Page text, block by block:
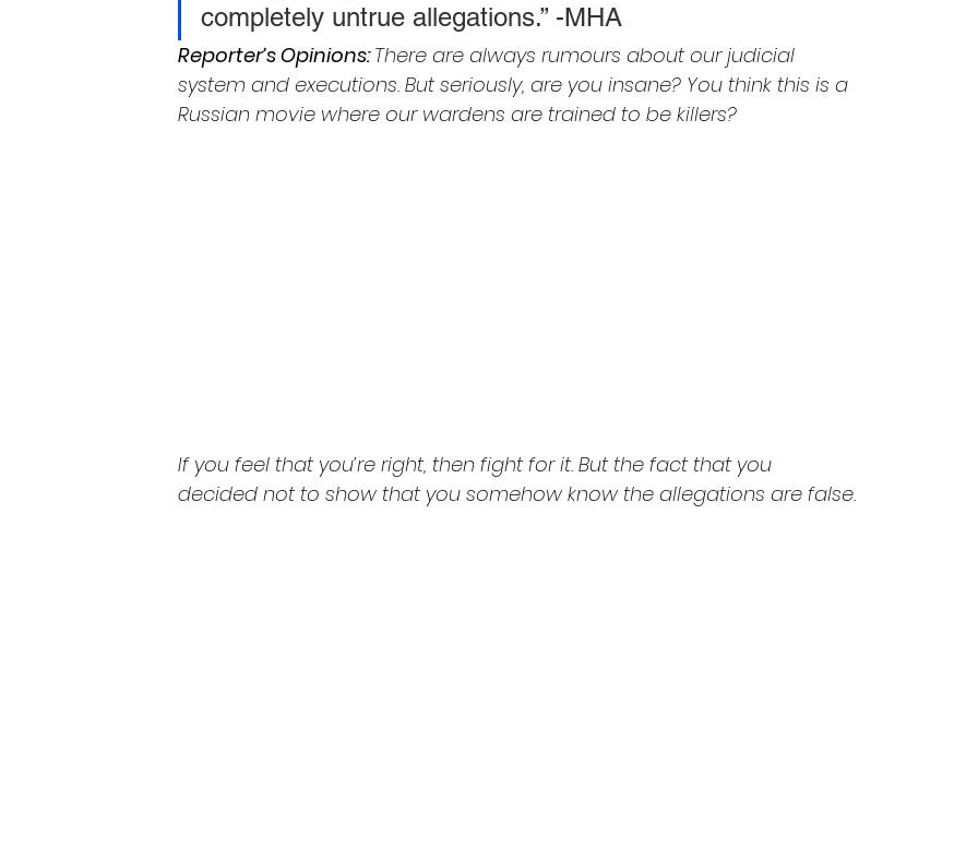
completely untrue allegations.” -MHA
Reporter’s Opinions: There are always rumours about our judicial
system and executions. But seriously, are you insane? You think this is a
Russian movie where our wardens are trained to be killers?
If you feel that you’re right, then fight for it. But the fact that you
decided not to show that you somehow know the allegations are false.